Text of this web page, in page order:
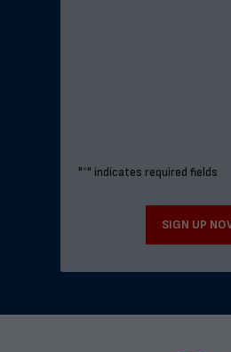
"*" indicates required fields
SIGN UP